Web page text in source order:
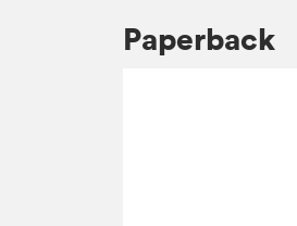
Paperback